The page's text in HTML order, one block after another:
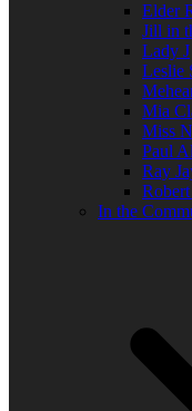
Elder
Jill in
Lady J
Leslie
Mia
Miss
Paul
Ray
In the